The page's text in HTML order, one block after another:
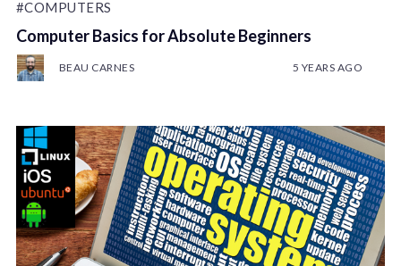
#COMPUTERS
Computer Basics for Absolute Beginners
BEAU CARNES 5 YEARS AGO